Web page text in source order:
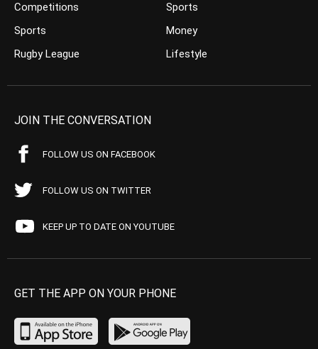
Competitions
Sports
Rugby League
Sports
Money
Lifestyle
JOIN THE CONVERSATION
FOLLOW US ON FACEBOOK
FOLLOW US ON TWITTER
KEEP UP TO DATE ON YOUTUBE
GET THE APP ON YOUR PHONE